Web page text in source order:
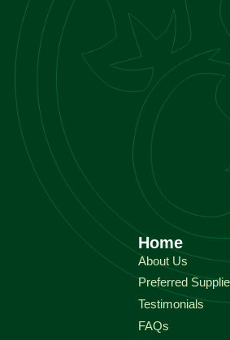
Home
About Us
Preferred
Testimonials
FAQs